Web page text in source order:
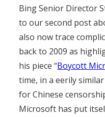
Bing Senior Director
to our second post
also now trace
back to 2009 as
his piece “Boycott
time, in a eerily similar
for Chinese
Microsoft has put